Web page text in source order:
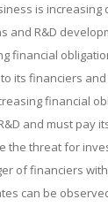
is increasing
and R&D
financial
its financiers
financial
and must pay
the threat for
of financiers
can be